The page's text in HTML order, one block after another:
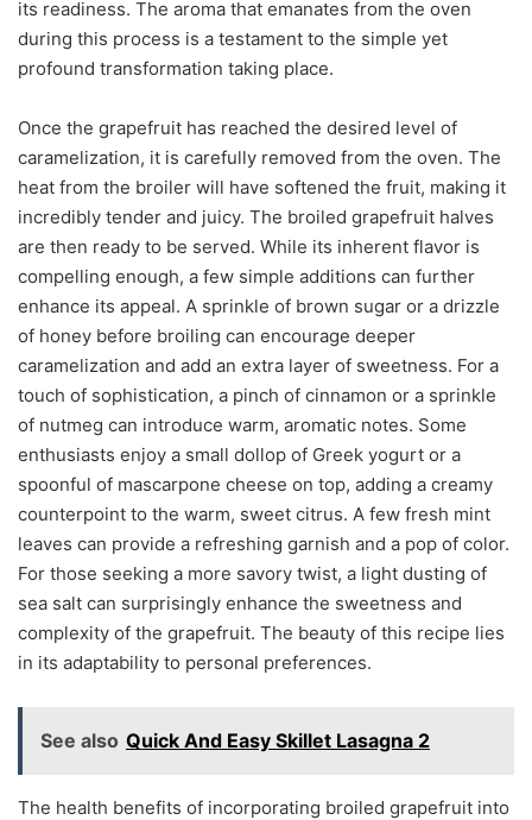
its readiness. The aroma that emanates from the oven
during this process is a testament to the simple yet
profound transformation taking place.
Once the grapefruit has reached the desired level of
caramelization, it is carefully removed from the oven. The
heat from the broiler will have softened the fruit, making it
incredibly tender and juicy. The broiled grapefruit halves
are then ready to be served. While its inherent flavor is
compelling enough, a few simple additions can further
enhance its appeal. A sprinkle of brown sugar or a drizzle
of honey before broiling can encourage deeper
caramelization and add an extra layer of sweetness. For a
touch of sophistication, a pinch of cinnamon or a sprinkle
of nutmeg can introduce warm, aromatic notes. Some
enthusiasts enjoy a small dollop of Greek yogurt or a
spoonful of mascarpone cheese on top, adding a creamy
counterpoint to the warm, sweet citrus. A few fresh mint
leaves can provide a refreshing garnish and a pop of color.
For those seeking a more savory twist, a light dusting of
sea salt can surprisingly enhance the sweetness and
complexity of the grapefruit. The beauty of this recipe lies
in its adaptability to personal preferences.
See also Quick And Easy Skillet Lasagna 2
The health benefits of incorporating broiled grapefruit into